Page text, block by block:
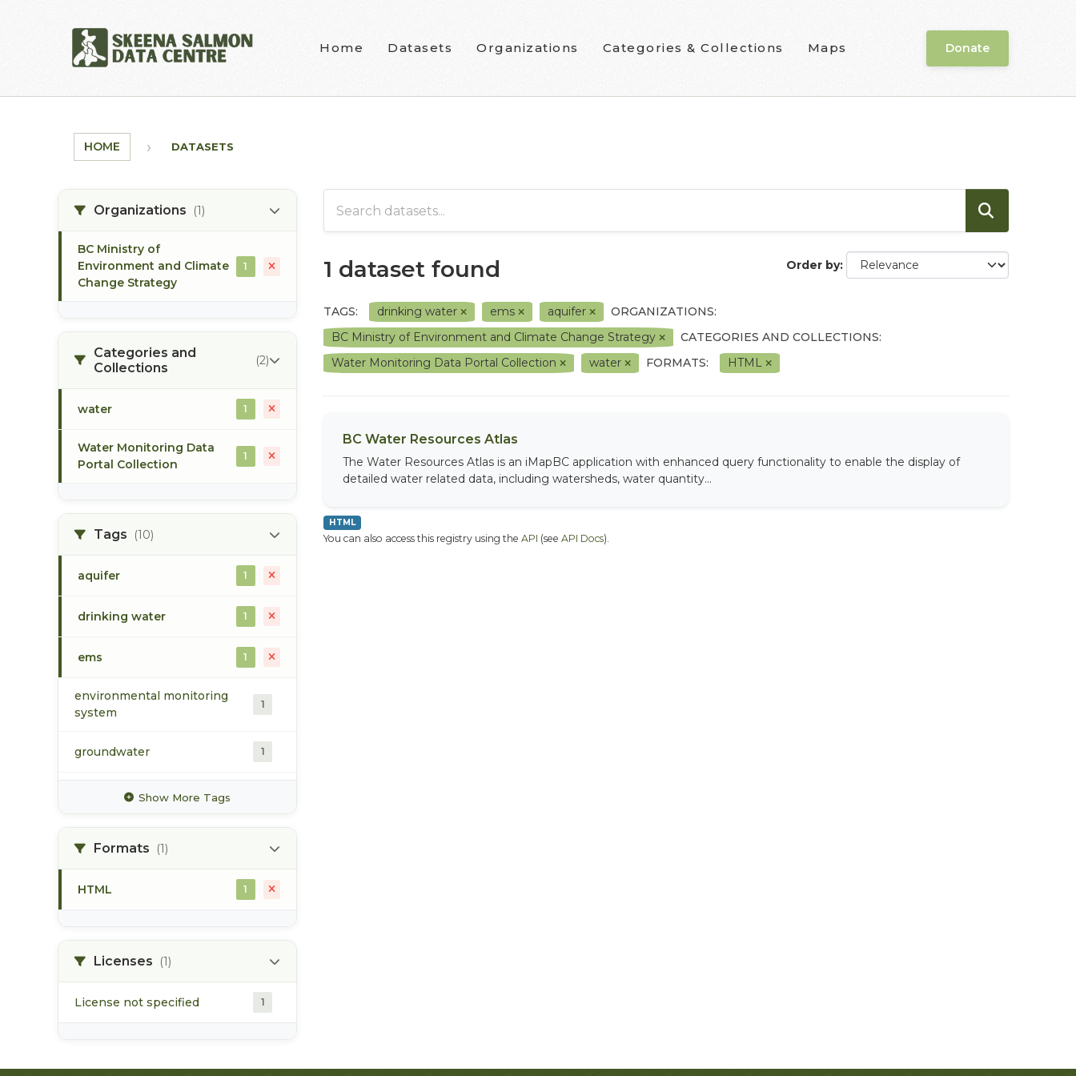
Home Datasets Organizations Categories & Collections Maps Donate
HOME DATASETS
Organizations (1)
BC Ministry of
Environment and Climate
Change Strategy
1
Categories and
Collections
(2)
water 1
Water Monitoring Data
Portal Collection
1
Tags (10)
aquifer 1
drinking water 1
ems 1
environmental monitoring
system
1
groundwater 1
hydrology
point of diversion
Show More Tags
Formats (1)
HTML 1
Licenses (1)
License not specified 1
Order by
1 dataset found
TAGS: drinking water ems aquifer
ORGANIZATIONS:
BC Ministry of Environment and Climate Change Strategy
CATEGORIES AND COLLECTIONS:
Water Monitoring Data Portal Collection
water FORMATS: HTML
BC Water Resources Atlas
The Water Resources Atlas is an iMapBC application with enhanced query functionality to enable the display of
detailed water related data, including watersheds, water quantity...
HTML
You can also access this registry using the API (see API Docs).